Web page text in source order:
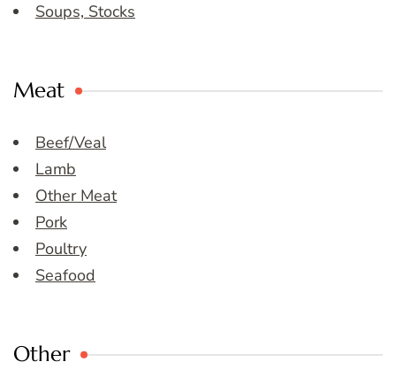
Soups, Stocks
Meat
Beef/Veal
Lamb
Other Meat
Pork
Poultry
Seafood
Other